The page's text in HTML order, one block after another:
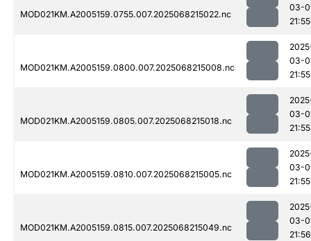
MOD021KM.A2005159.0755.007.2025068215022.nc
03-
21:55
MOD021KM.A2005159.0800.007.2025068215008.nc
03-
21:55
MOD021KM.A2005159.0805.007.2025068215018.nc
03-
21:55
MOD021KM.A2005159.0810.007.2025068215005.nc
03-
21:55
MOD021KM.A2005159.0815.007.2025068215049.nc
03-
21:56